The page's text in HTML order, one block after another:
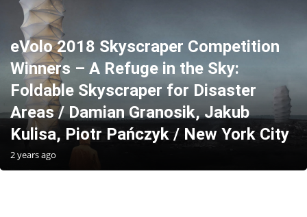
eVolo 2018 Skyscraper Competition
Winners – A Refuge in the Sky:
Foldable Skyscraper for Disaster
Areas / Damian Granosik, Jakub
Kulisa, Piotr Pańczyk / New York City
2 years ago